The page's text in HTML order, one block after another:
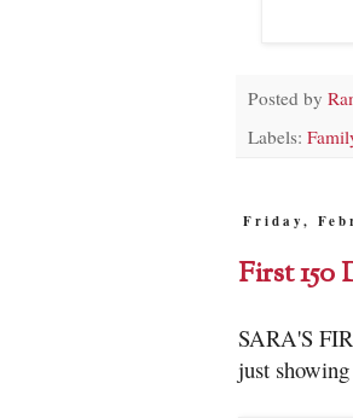
Posted by
Labels:
Friday,
First 150
SARA'S
just